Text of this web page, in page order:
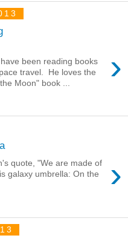
›
been reading books
travel. He loves the
Moon" book ...
›
quote, "We are made of
galaxy umbrella: On the